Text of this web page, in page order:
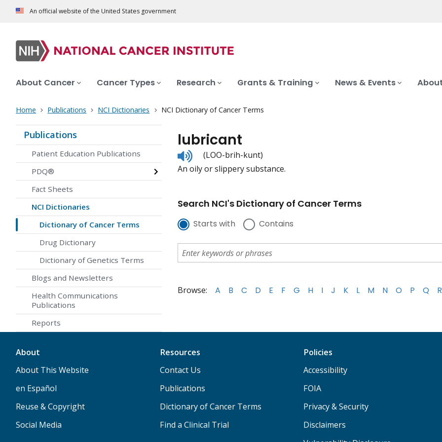
An official website of the United States government
About Cancer Cancer Types Research Grants & Training News & Events
Home Publications NCI Dictionaries NCI Dictionary of Cancer Terms
Publications
Patient Education Publications
PDQ®
Fact Sheets
NCI Dictionaries
Dictionary of Cancer Terms
Drug Dictionary
Dictionary of Genetics Terms
Blogs and Newsletters
Health Communications
Publications
Reports
lubricant
Listen
to
pronunciation
(LOO-brih-kunt)
An oily or slippery substance.
Search NCI's Dictionary of Cancer Terms
Starts with Contains
Browse: A B C D E F G H I J K L M N O P Q R
About
About This Website
en Español
Reuse & Copyright
Social Media
Resources
Contact Us
Publications
Dictionary of Cancer Terms
Find a Clinical Trial
Policies
Accessibility
FOIA
Privacy & Security
Disclaimers